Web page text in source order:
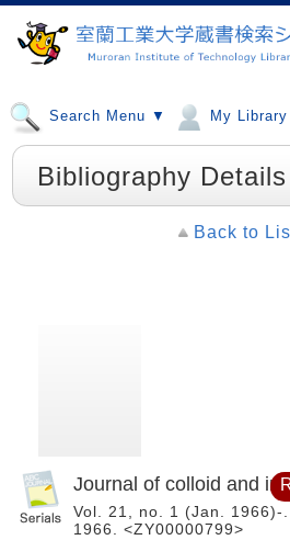
Search Menu ▼ My
Bibliography Details
Back to
Journal of colloid and
Vol. 21, no. 1 (Jan. 1966)-
1966. <ZY00000799>